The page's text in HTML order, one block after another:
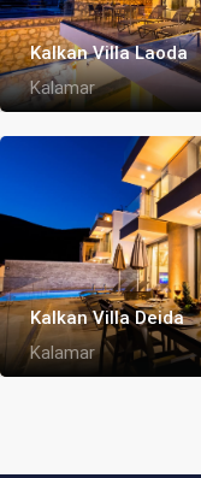
Kalkan Villa Laoda
Kalamar
Kalkan Villa Deida
Kalamar